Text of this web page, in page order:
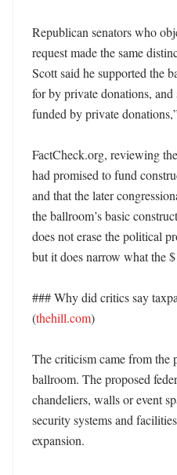
Republican senators who
request made the same
Scott said he supported the
for by private donations,
funded by private
FactCheck.org, reviewing
had promised to fund
and that the later
the ballroom’s basic
does not erase the political
but it does narrow what the
### Why did critics say
(thehill.com)
The criticism came from the
ballroom. The proposed
chandeliers, walls or event
security systems and
expansion.